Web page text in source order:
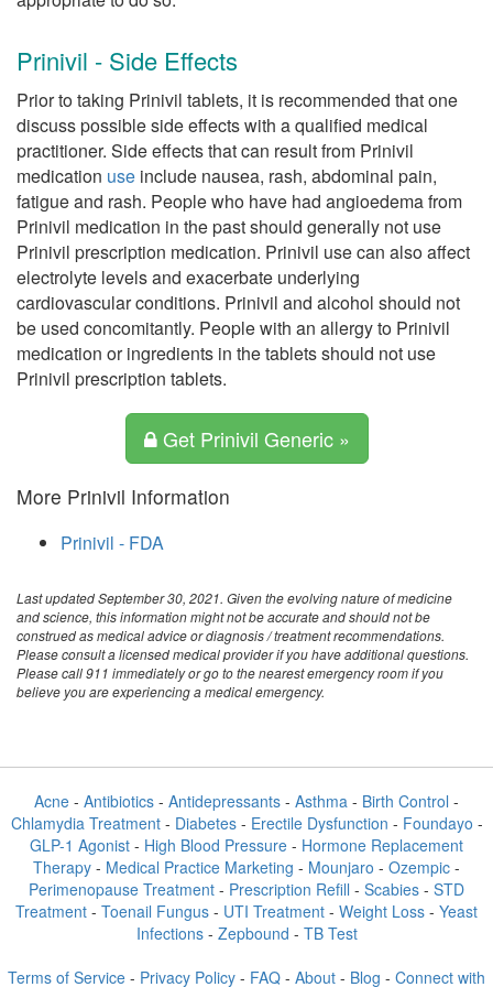
Prinivil - Side Effects
Prior to taking Prinivil tablets, it is recommended that one
discuss possible side effects with a qualified medical
practitioner. Side effects that can result from Prinivil
medication use include nausea, rash, abdominal pain,
fatigue and rash. People who have had angioedema from
Prinivil medication in the past should generally not use
Prinivil prescription medication. Prinivil use can also affect
electrolyte levels and exacerbate underlying
cardiovascular conditions. Prinivil and alcohol should not
be used concomitantly. People with an allergy to Prinivil
medication or ingredients in the tablets should not use
Prinivil prescription tablets.
Get Prinivil Generic »
More Prinivil Information
Prinivil - FDA
Last updated September 30, 2021. Given the evolving nature of medicine
and science, this information might not be accurate and should not be
construed as medical advice or diagnosis / treatment recommendations.
Please consult a licensed medical provider if you have additional questions.
Please call 911 immediately or go to the nearest emergency room if you
believe you are experiencing a medical emergency.
Acne - Antibiotics - Antidepressants - Asthma - Birth Control -
Chlamydia Treatment- Diabetes- Erectile Dysfunction - Foundayo -
GLP-1 Agonist - High Blood Pressure - Hormone Replacement
Therapy - Medical Practice Marketing - Mounjaro - Ozempic -
Perimenopause Treatment - Prescription Refill - Scabies - STD
Treatment - Toenail Fungus - UTI Treatment - Weight Loss - Yeast
Infections- Zepbound - TB Test
Terms of Service - Privacy Policy - FAQ - About - Blog - Connect with